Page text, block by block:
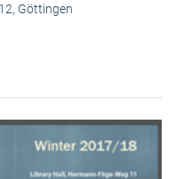
Göttingen